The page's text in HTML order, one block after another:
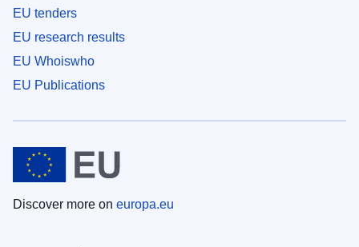
EU tenders
EU research results
EU Whoiswho
EU Publications
Discover more on europa.eu